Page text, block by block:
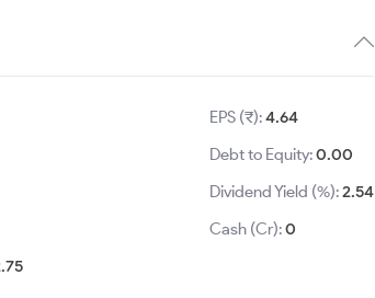
EPS (₹):4.64
Debt to Equity:0.00
Dividend Yield (%):2.54
Cash (Cr):0